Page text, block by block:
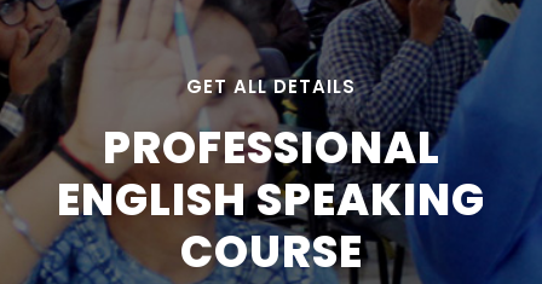
GET ALL DETAILS
PROFESSIONAL
ENGLISH SPEAKING
COURSE